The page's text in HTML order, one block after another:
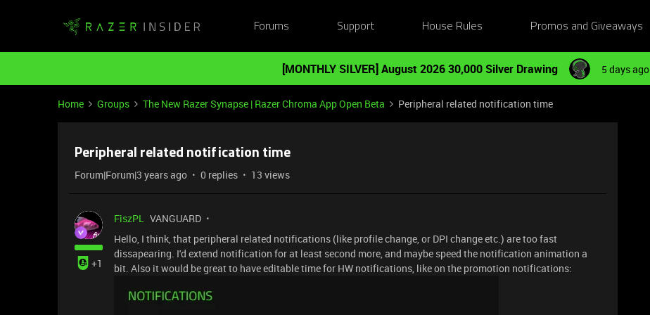
Forums Support House Rules Promos and Giveaways
[MONTHLY SILVER] August 2026 30,000 Silver Drawing 5 days ago
Home Groups The New Razer Synapse | Razer Chroma App Open Beta Peripheral related notification time
Peripheral related notification time
Forum|Forum|3 years ago 0 replies 13 views
+1
FiszPL VANGUARD
Hello, I think, that peripheral related notifications (like profile change, or DPI change etc.) are too fast
dissapearing. I'd extend notification for at least second more, and maybe speed the notification animation a
bit. Also it would be great to have editable time for HW notifications, like on the promotion notifications: